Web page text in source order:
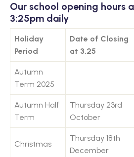
Our school opening hours
3:25pm daily
Holiday
Period
Date of Closing
at 3.25
Autumn
Term 2025
Autumn Half
Term
Thursday 23rd
October
Christmas
Thursday 18th
December